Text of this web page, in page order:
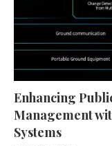
Enhancing
Management
Systems